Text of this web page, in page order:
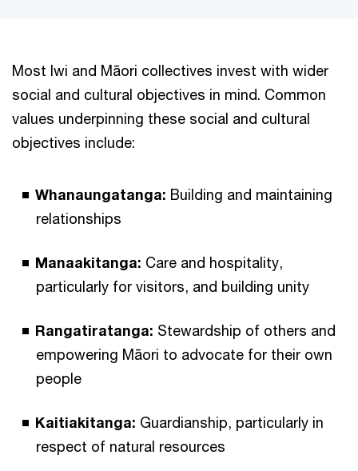
Most Iwi and Māori collectives invest with wider
social and cultural objectives in mind. Common
values underpinning these social and cultural
objectives include:
Whanaungatanga: Building and maintaining
relationships
Manaakitanga: Care and hospitality,
particularly for visitors, and building unity
Rangatiratanga: Stewardship of others and
empowering Māori to advocate for their own
people
Kaitiakitanga: Guardianship, particularly in
respect of natural resources